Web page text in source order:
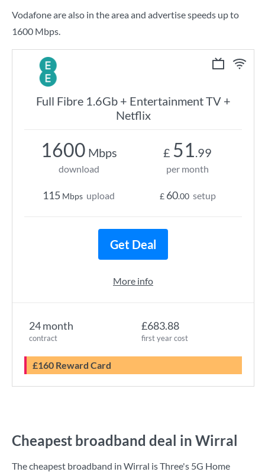
Vodafone are also in the area and advertise speeds up to
1600 Mbps.
Full Fibre 1.6Gb + Entertainment TV +
Netflix
24 month
contract
£683.88
first year cost
£160 Reward Card
1600 Mbps
download
115 Mbps upload
£ 51.99
per month
£ 60.00 setup
Get Deal
More info
Cheapest broadband deal in Wirral
The cheapest broadband in Wirral isThree's 5G Home